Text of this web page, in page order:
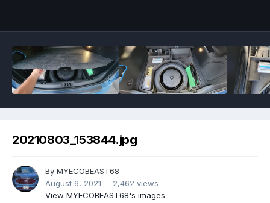
20210803_153844.jpg
By MYECOBEAST68
August 6, 2021
2,462 views
View MYECOBEAST68's images